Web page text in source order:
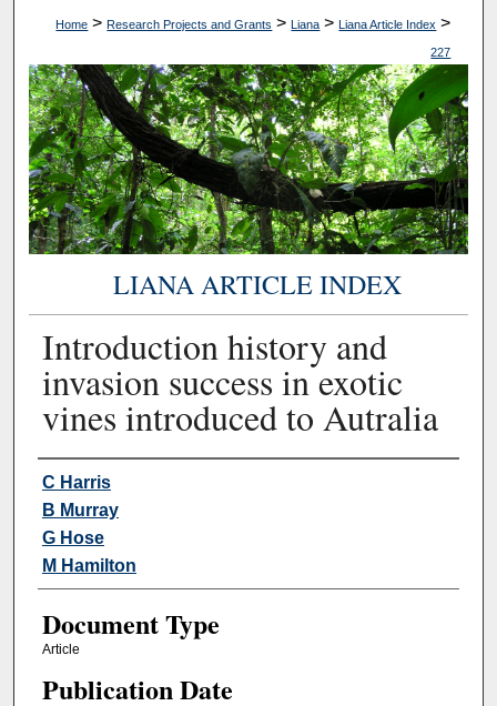
Home > Research Projects and Grants > Liana > Liana Article Index >
227
LIANA ARTICLE INDEX
Introduction history and
invasion success in exotic
vines introduced to Autralia
Authors
C Harris
B Murray
G Hose
M Hamilton
Document Type
Article
Publication Date